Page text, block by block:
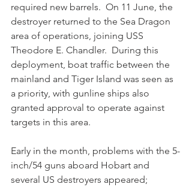
required new barrels.  On 11 June, the
destroyer returned to the Sea Dragon
area of operations, joining USS
Theodore E. Chandler.  During this
deployment, boat traffic between the
mainland and Tiger Island was seen as
a priority, with gunline ships also
granted approval to operate against
targets in this area.
Early in the month, problems with the 5-
inch/54 guns aboard Hobart and
several US destroyers appeared;